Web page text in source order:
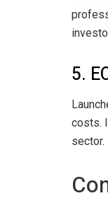
5.
costs.
sector.